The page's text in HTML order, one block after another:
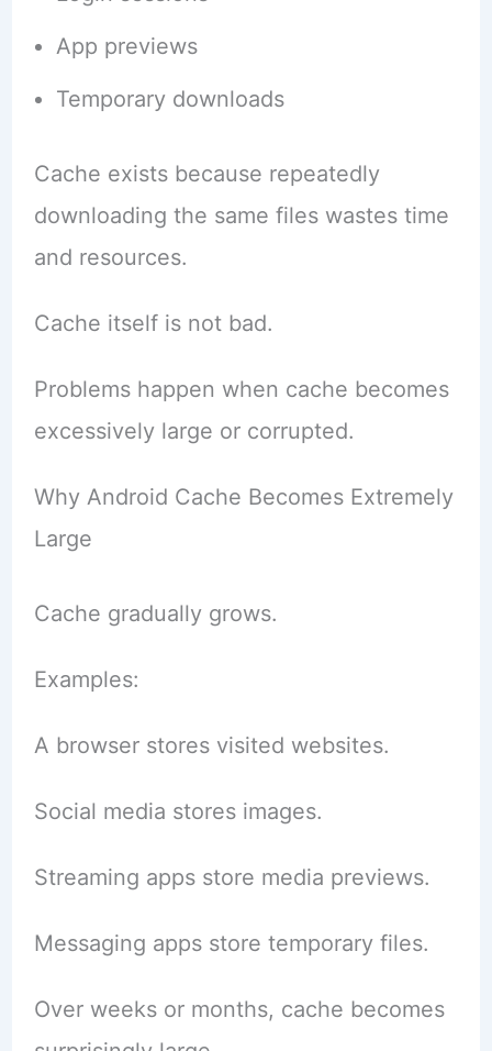
App previews
Temporary downloads
Cache exists because repeatedly
downloading the same files wastes time
and resources.
Cache itself is not bad.
Problems happen when cache becomes
excessively large or corrupted.
Why Android Cache Becomes Extremely
Large
Cache gradually grows.
Examples:
A browser stores visited websites.
Social media stores images.
Streaming apps store media previews.
Messaging apps store temporary files.
Over weeks or months, cache becomes